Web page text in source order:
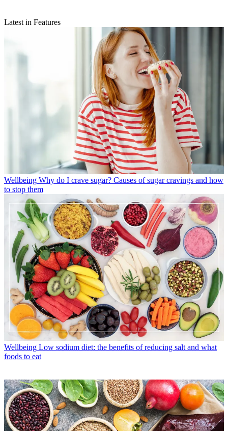
Latest in Features
Wellbeing Why do I crave sugar? Causes of sugar cravings and how
to stop them
Wellbeing Low sodium diet: the benefits of reducing salt and what
foods to eat